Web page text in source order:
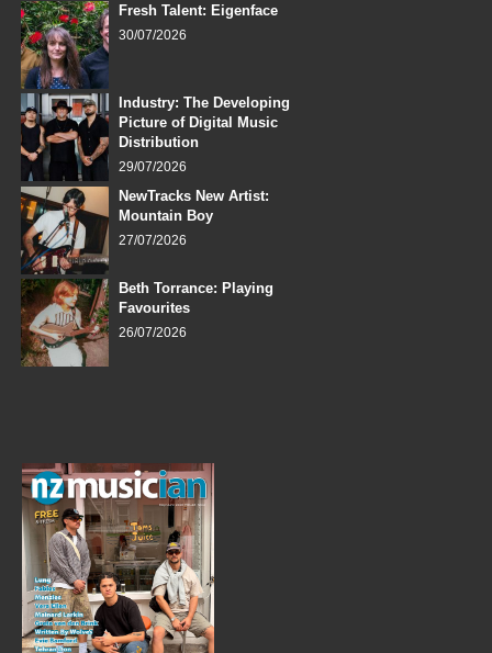
Fresh Talent: Eigenface
30/07/2026
Industry: The Developing
Picture of Digital Music
Distribution
29/07/2026
NewTracks New Artist:
Mountain Boy
27/07/2026
Beth Torrance: Playing
Favourites
26/07/2026